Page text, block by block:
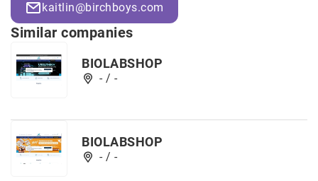
kaitlin@birchboys.com
Similar companies
BIOLABSHOP
- / -
BIOLABSHOP
- / -